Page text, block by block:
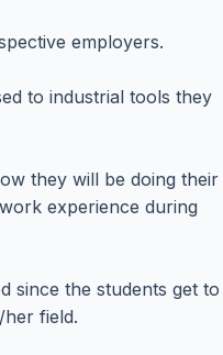
employers.
to industrial tools they
they will be doing their
experience during
since the students get to
field.